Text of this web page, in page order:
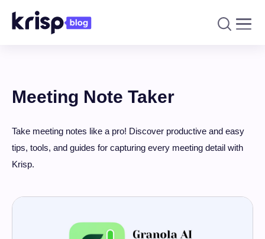
Meeting Note Taker
Take meeting notes like a pro! Discover productive and easy
tips, tools, and guides for capturing every meeting detail with
Krisp.